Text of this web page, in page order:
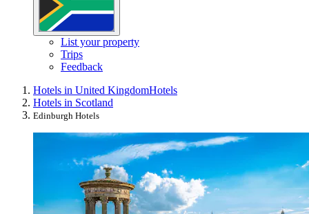
List your property
Trips
Feedback
Hotels in United KingdomHotels
Hotels in Scotland
Edinburgh Hotels